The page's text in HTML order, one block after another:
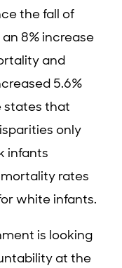
the fall of
8% increase
and
5.6%
states that
only
infants
rates
white infants.
is looking
at the